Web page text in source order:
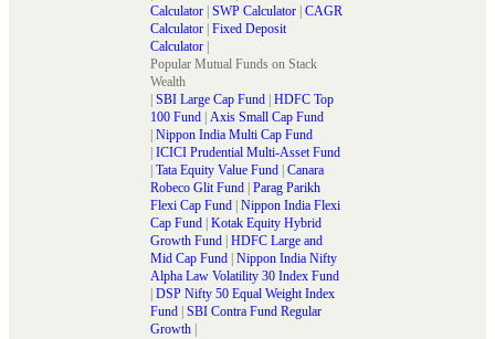
Calculator SWP Calculator CAGR
Calculator Fixed Deposit
Calculator
Popular Mutual Funds on Stack
Wealth
SBI Large Cap Fund HDFC Top
100 Fund Axis Small Cap Fund
Nippon India Multi Cap Fund
ICICI Prudential Multi-Asset Fund
Tata Equity Value Fund Canara
Robeco Glit Fund Parag Parikh
Flexi Cap Fund Nippon India Flexi
Cap Fund Kotak Equity Hybrid
Growth Fund HDFC Large and
Mid Cap Fund Nippon India Nifty
Alpha Law Volatility 30 Index Fund
DSP Nifty 50 Equal Weight Index
Fund SBI Contra Fund Regular
Growth